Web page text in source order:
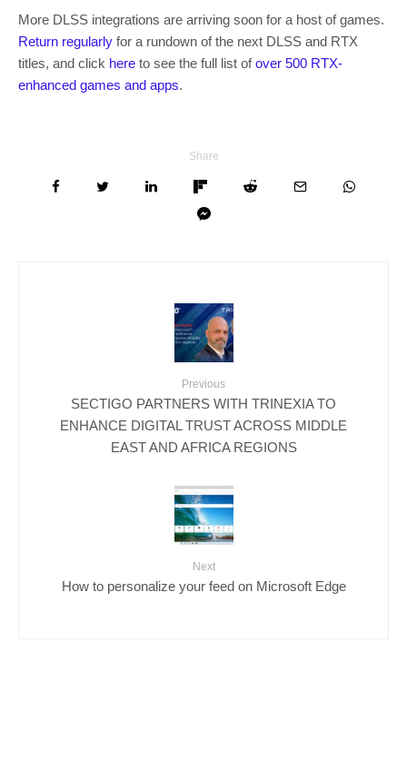
More DLSS integrations are arriving soon for a host of games.
Return regularly for a rundown of the next DLSS and RTX
titles, and click here to see the full list ofover 500 RTX-
enhanced games and apps.
Share
Previous
SECTIGO PARTNERS WITH TRINEXIA TO
ENHANCE DIGITAL TRUST ACROSS MIDDLE
EAST AND AFRICA REGIONS
Next
How to personalize your feed on Microsoft Edge